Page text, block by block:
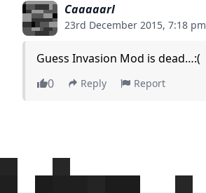
Caaaaarl
23rd December 2015, 7:18 pm
Guess Invasion Mod is dead…:(
0
Reply Report